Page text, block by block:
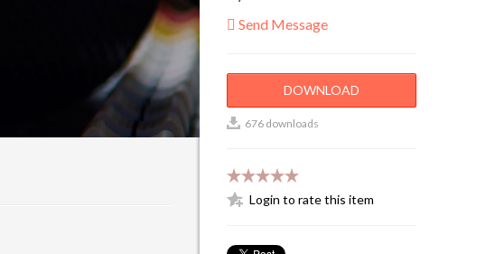
Send Message
DOWNLOAD
676 downloads
Login to rate this item